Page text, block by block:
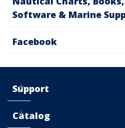
Software & Marine
Facebook
Support
Catalog